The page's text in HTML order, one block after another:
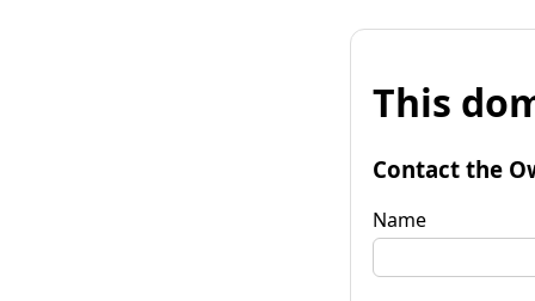
This
Contact the
Name